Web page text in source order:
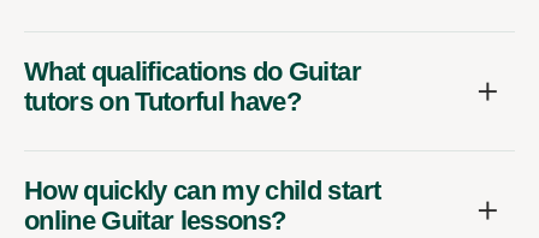
What qualifications do Guitar
tutors on Tutorful have?
How quickly can my child start
online Guitar lessons?